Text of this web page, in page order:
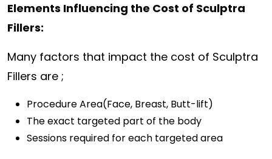
Elements Influencing the Cost of Sculptra
Fillers:
Many factors that impact the cost of Sculptra
Fillers are ;
Procedure Area(Face, Breast, Butt-lift)
The exact targeted part of the body
Sessions required for each targeted area